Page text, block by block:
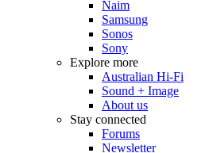
Naim
Samsung
Sonos
Sony
Explore more
Australian Hi-Fi
Sound + Image
About us
Stay connected
Forums
Newsletter